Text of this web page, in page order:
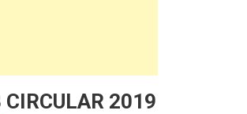
CIRCULAR 2019